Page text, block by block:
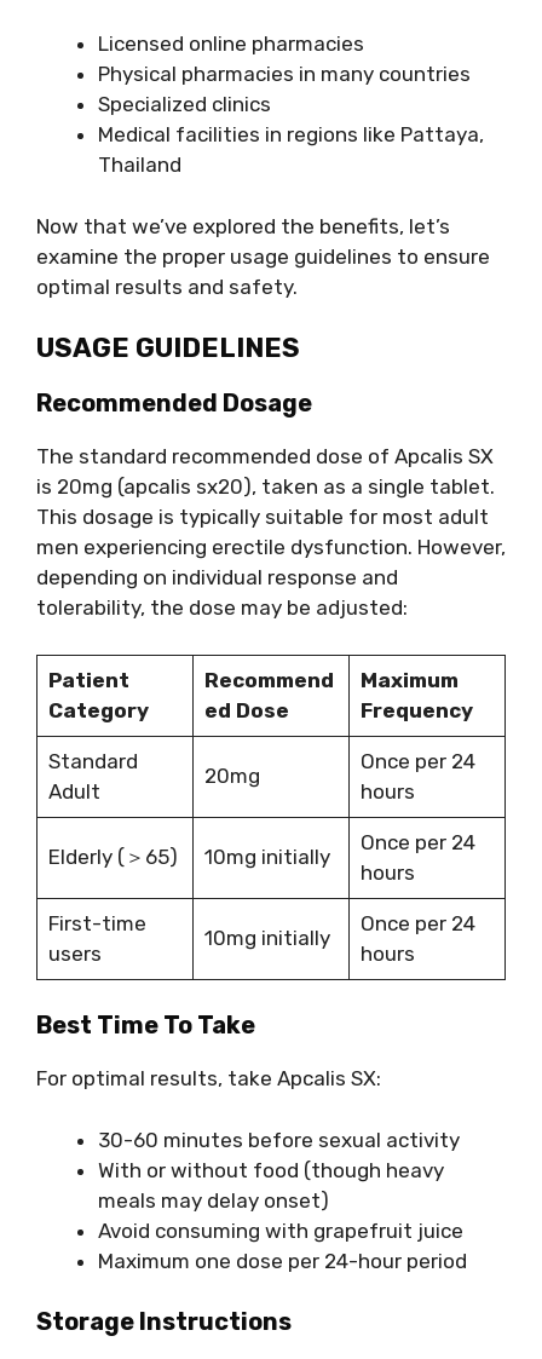
Licensed online pharmacies
Physical pharmacies in many countries
Specialized clinics
Medical facilities in regions like Pattaya,
Thailand
Now that we’ve explored the benefits, let’s
examine the proper usage guidelines to ensure
optimal results and safety.
USAGE GUIDELINES
Recommended Dosage
The standard recommended dose of Apcalis SX
is 20mg (apcalis sx20), taken as a single tablet.
This dosage is typically suitable for most adult
men experiencing erectile dysfunction. However,
depending on individual response and
tolerability, the dose may be adjusted:
Patient
Category
Recommend
ed Dose
Maximum
Frequency
Standard
Adult
20mg
Once per 24
hours
Elderly (＞65) 10mg initially
Once per 24
hours
First-time
users
10mg initially
Once per 24
hours
Best Time To Take
For optimal results, take Apcalis SX:
30-60 minutes before sexual activity
With or without food (though heavy
meals may delay onset)
Avoid consuming with grapefruit juice
Maximum one dose per 24-hour period
Storage Instructions